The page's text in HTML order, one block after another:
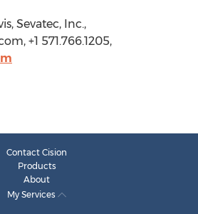
Sevatec, Inc.,
+1 571.766.1205,
Contact Cision
Products
About
My Services